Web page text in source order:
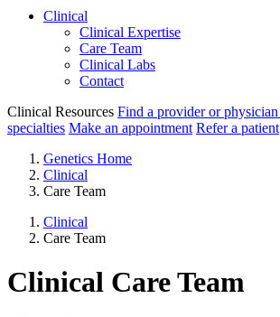
Clinical
Clinical Expertise
Care Team
Clinical Labs
Contact
Clinical Resources Find a provider or physician
specialties Make an appointment Refer a patient
Genetics Home
Clinical
Care Team
Clinical
Care Team
Clinical Care Team